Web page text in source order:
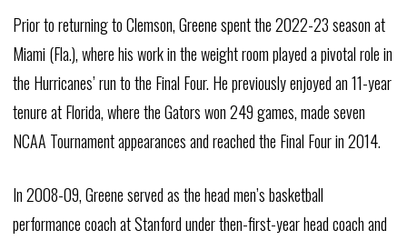
Prior to returning to Clemson, Greene spent the 2022-23 season at
Miami (Fla.), where his work in the weight room played a pivotal role in
the Hurricanes’ run to the Final Four. He previously enjoyed an 11-year
tenure at Florida, where the Gators won 249 games, made seven
NCAA Tournament appearances and reached the Final Four in 2014.
In 2008-09, Greene served as the head men’s basketball
performance coach at Stanford under then-first-year head coach and